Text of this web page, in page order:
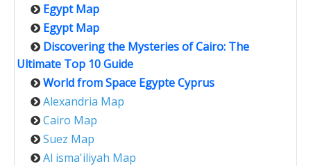
Egypt Map
Egypt Map
Discovering the Mysteries of Cairo: The
Ultimate Top 10 Guide
World from Space Egypte Cyprus
Alexandria Map
Cairo Map
Suez Map
Al isma'iliyah Map